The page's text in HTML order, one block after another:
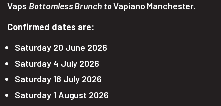
Vaps Bottomless Brunch toVapiano Manchester.
Confirmed dates are:
Saturday 20 June 2026
Saturday 4 July 2026
Saturday 18 July 2026
Saturday 1 August 2026